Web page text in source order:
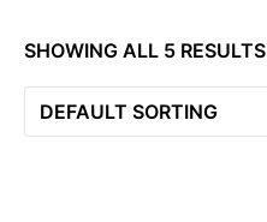
SHOWING ALL 5 RESULTS